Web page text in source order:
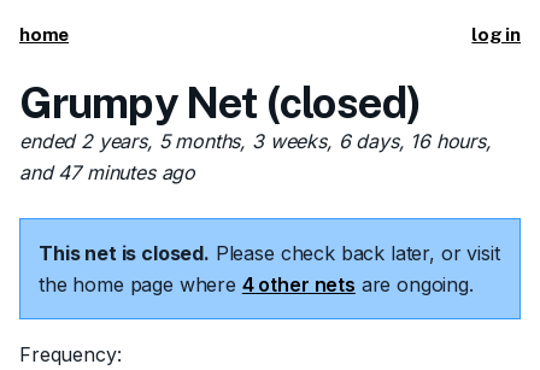
home log in
Grumpy Net (closed)
ended 2 years, 5 months, 3 weeks, 6 days, 16 hours,
and 47 minutes ago
This net is closed. Please check back later, or visit
the home page where 4 other nets are ongoing.
Frequency: